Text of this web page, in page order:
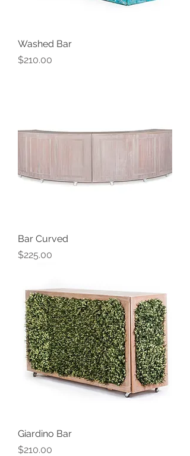
Washed Bar
Price
$210.00
Bar Curved
Price
$225.00
Giardino Bar
Price
$210.00